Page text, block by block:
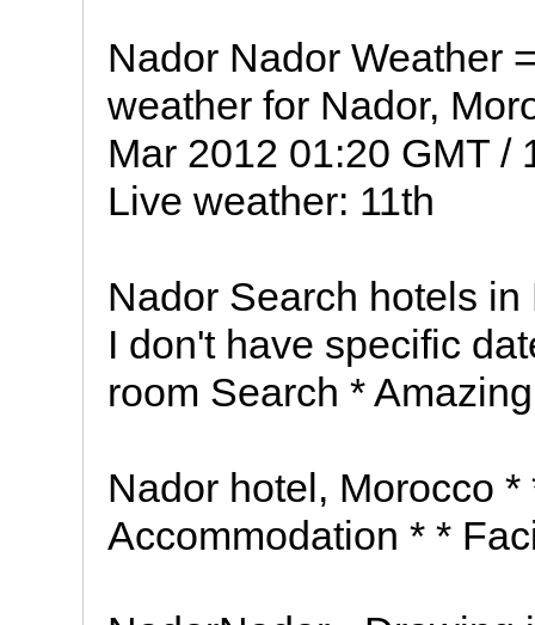
Nador Nador Weather
weather for Nador,
Mar 2012 01:20 GMT /
Live weather: 11th
Nador Search hotels
I don't have specific
room Search *
Nador hotel, Morocco
Accommodation * *